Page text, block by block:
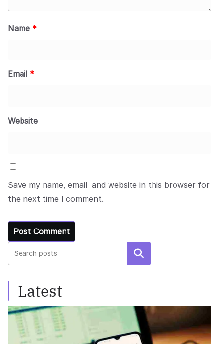
Name *
Email *
Website
Save my name, email, and website in this browser for
the next time I comment.
Search
Latest